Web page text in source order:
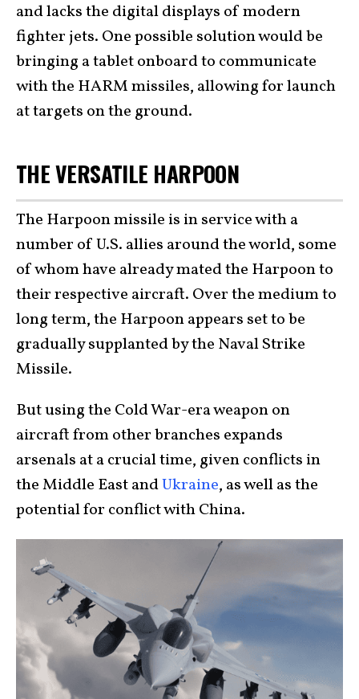
and lacks the digital displays of modern
fighter jets. One possible solution would be
bringing a tablet onboard to communicate
with the HARM missiles, allowing for launch
at targets on the ground.
THE VERSATILE HARPOON
The Harpoon missile is in service with a
number of U.S. allies around the world, some
of whom have already mated the Harpoon to
their respective aircraft. Over the medium to
long term, the Harpoon appears set to be
gradually supplanted by the Naval Strike
Missile.
But using the Cold War-era weapon on
aircraft from other branches expands
arsenals at a crucial time, given conflicts in
the Middle East andUkraine, as well as the
potential for conflict with China.